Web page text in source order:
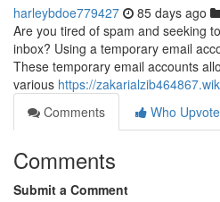
harleybdoe779427 85 days ago
Are you tired of spam and seeking
inbox? Using a temporary email
These temporary email accounts
various https://
Comments
Who
Comments
Submit a Comment